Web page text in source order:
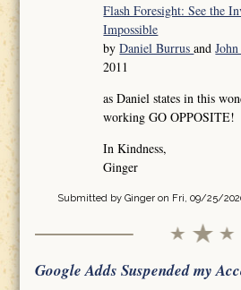
Flash Foresight: See the
Impossible
byDaniel Burrusand
2011
as Daniel states in this
working GO OPPOSITE!
In Kindness,
Ginger
Submitted by Gingeron Fri, 09/25/
Google Adds Suspended my